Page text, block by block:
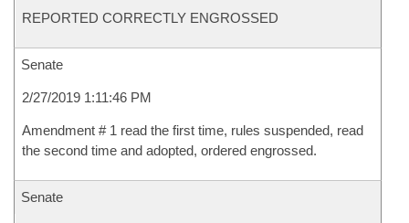
REPORTED CORRECTLY ENGROSSED
Senate
2/27/2019 1:11:46 PM
Amendment # 1 read the first time, rules suspended, read
the second time and adopted, ordered engrossed.
Senate